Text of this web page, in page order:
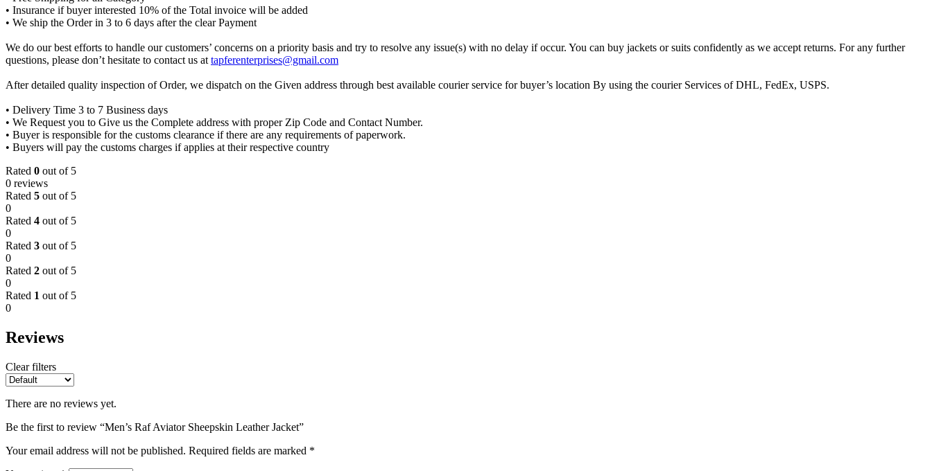
• Insurance if buyer interested 10% of the Total invoice will be added
• We ship the Order in 3 to 6 days after the clear Payment
We do our best efforts to handle our customers’ concerns on a priority basis and try to resolve any issue(s) with no delay if occur. You can buy jackets or suits confidently as we accept returns. For any further
questions, please don’t hesitate to contact us at tapferenterprises@gmail.com
After detailed quality inspection of Order, we dispatch on the Given address through best available courier service for buyer’s location By using the courier Services of DHL, FedEx, USPS.
• Delivery Time 3 to 7 Business days
• We Request you to Give us the Complete address with proper Zip Code and Contact Number.
• Buyer is responsible for the customs clearance if there are any requirements of paperwork.
• Buyers will pay the customs charges if applies at their respective country
Rated 0 out of 5
0 reviews
Rated 5 out of 5
0
Rated 4 out of 5
0
Rated 3 out of 5
0
Rated 2 out of 5
0
Rated 1 out of 5
0
Reviews
Clear filters
There are no reviews yet.
Be the first to review “Men’s Raf Aviator Sheepskin Leather Jacket”
Your email address will not be published. Required fields are marked *